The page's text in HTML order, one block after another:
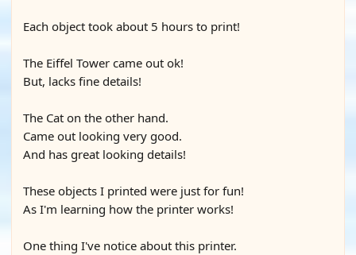
Each object took about 5 hours to print!
The Eiffel Tower came out ok!
But, lacks fine details!
The Cat on the other hand.
Came out looking very good.
And has great looking details!
These objects I printed were just for fun!
As I'm learning how the printer works!
One thing I've notice about this printer.